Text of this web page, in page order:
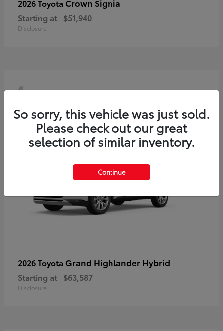
2026 Toyota Crown Signia
Starting at $51,940
Disclosure
4
2026 Toyota Grand Highlander Hybrid
Starting at $63,587
Disclosure
So sorry, this vehicle was just sold.
Please check out our great
selection of similar inventory.
Continue